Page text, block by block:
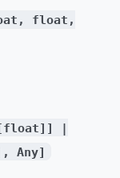
float,
|
Any]